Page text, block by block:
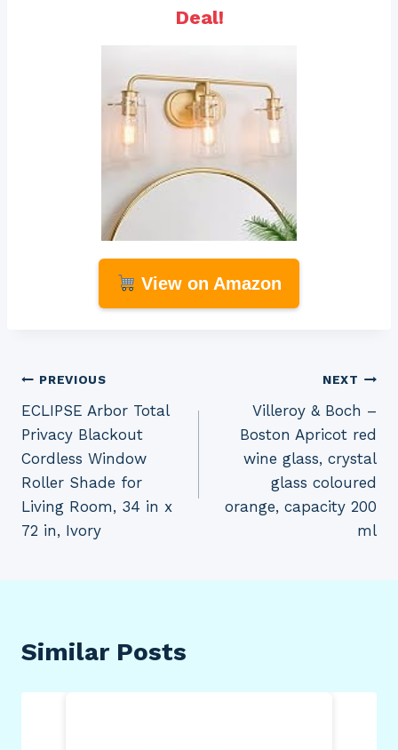
Deal!
View on Amazon
Post
navigation
PREVIOUS
ECLIPSE Arbor Total
Privacy Blackout
Cordless Window
Roller Shade for
Living Room, 34 in x
72 in, Ivory
NEXT
Villeroy & Boch –
Boston Apricot red
wine glass, crystal
glass coloured
orange, capacity 200
ml
Similar Posts